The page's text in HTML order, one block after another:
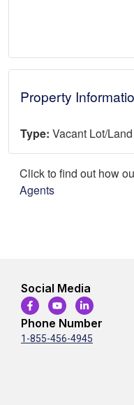
Property
Type: Vacant Lot/Land
Click to find out how
Agents
Social Media
Phone Number
1-855-456-4945